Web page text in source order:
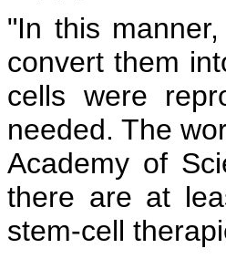
"In this
convert them
cells were
needed. The
Academy of
there are at
stem-cell